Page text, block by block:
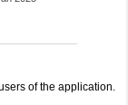
of the application.